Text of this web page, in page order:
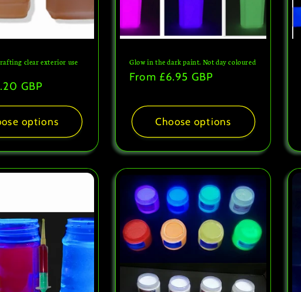
clear exterior use
GBP
options
Glow in the dark paint. Not day coloured
Regular
From £6.95 GBP
Choose options